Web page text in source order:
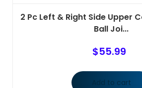
2 Pc Left & Right Side Upper
Ball Joi...
$55.99
Add to cart